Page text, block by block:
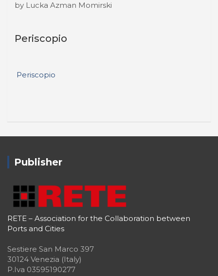
by Lucka Azman Momirski
Periscopio
Periscopio
Publisher
RETE – Association for the Collaboration between
Ports and Cities
Sestiere San Marco 397
30124 Venezia (Italy)
P.Iva 03595190277